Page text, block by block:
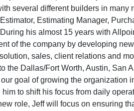
several different builders in many
Estimating Manager,
his almost 15 years with
of the company by developing
sales, client relations and
the Dallas/Fort Worth, Austin, San
goal of growing the organization
to shift his focus from daily
role, Jeff will focus on ensuring